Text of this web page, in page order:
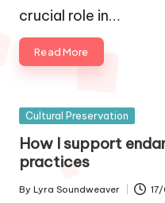
crucial role in…
Read More
Posted
Cultural Preservation
How I support
practices
Posted
By Lyra Soundweaver